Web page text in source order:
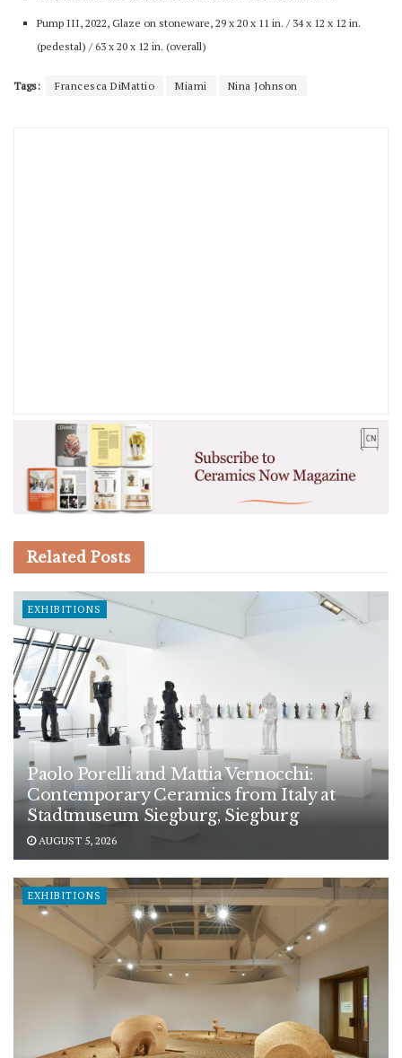
Pump III, 2022, Glaze on stoneware, 29 x 20 x 11 in. / 34 x 12 x 12 in.
(pedestal) / 63 x 20 x 12 in. (overall)
Tags: Francesca DiMattio Miami Nina Johnson
Related Posts
EXHIBITIONS
Paolo Porelli and Mattia Vernocchi:
Contemporary Ceramics from Italy at
Stadtmuseum Siegburg, Siegburg
AUGUST 5, 2026
EXHIBITIONS